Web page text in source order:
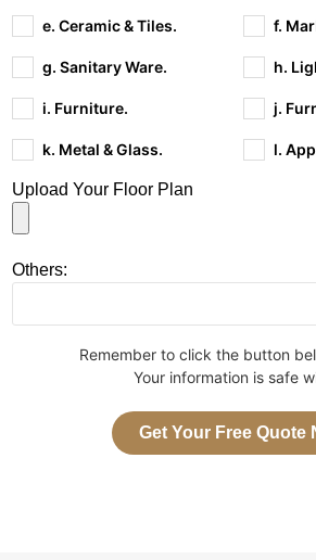
e. Ceramic & Tiles. f.
g. Sanitary Ware. h.
i. Furniture. j.
k. Metal & Glass. l.
Upload Your Floor Plan
Others:
Remember to click the button
Your information is safe
Get Your Free Quote